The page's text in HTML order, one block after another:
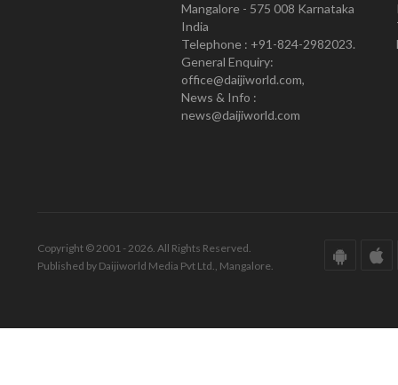
Mangalore - 575 008 Karnataka
India
Telephone : +91-824-2982023.
General Enquiry:
office@daijiworld.com,
News & Info :
news@daijiworld.com
Copyright © 2001 - 2026. All Rights Reserved.
Published by Daijiworld Media Pvt Ltd., Mangalore.